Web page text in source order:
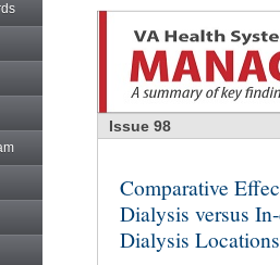
Issue 98
Comparative
Dialysis versus
Dialysis